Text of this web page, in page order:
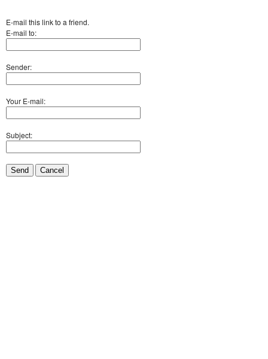
E-mail this link to a friend.
E-mail to:
Sender:
Your E-mail:
Subject:
Send Cancel